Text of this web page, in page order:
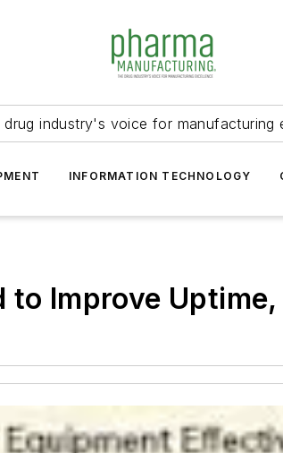
drug industry's voice for manufacturing
INFORMATION TECHNOLOGY
to Improve